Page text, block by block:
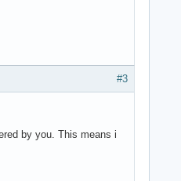
#3
by you. This means i